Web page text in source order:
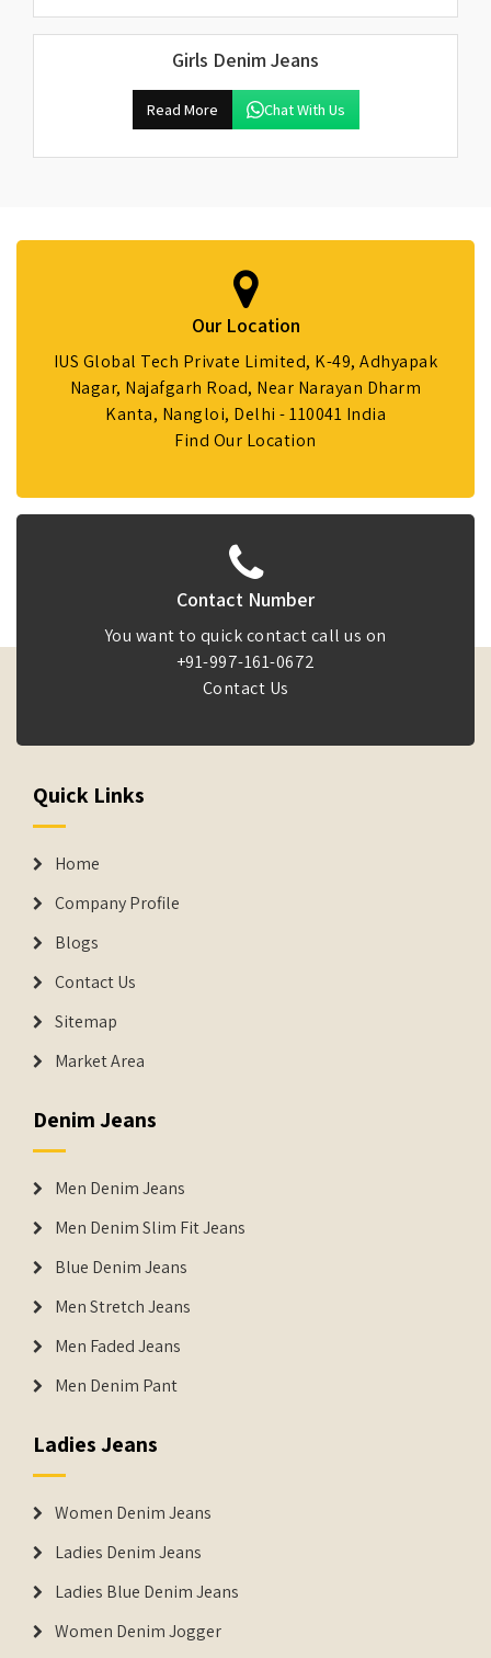
Girls Denim Jeans
Read More Chat With Us
Our Location
IUS Global Tech Private Limited, K-49, Adhyapak
Nagar, Najafgarh Road, Near Narayan Dharm
Kanta, Nangloi, Delhi - 110041 India
Find Our Location
Contact Number
You want to quick contact call us on
+91-997-161-0672
Contact Us
Quick Links
Home
Company Profile
Blogs
Contact Us
Sitemap
Market Area
Denim Jeans
Men Denim Jeans
Men Denim Slim Fit Jeans
Blue Denim Jeans
Men Stretch Jeans
Men Faded Jeans
Men Denim Pant
Ladies Jeans
Women Denim Jeans
Ladies Denim Jeans
Ladies Blue Denim Jeans
Women Denim Jogger